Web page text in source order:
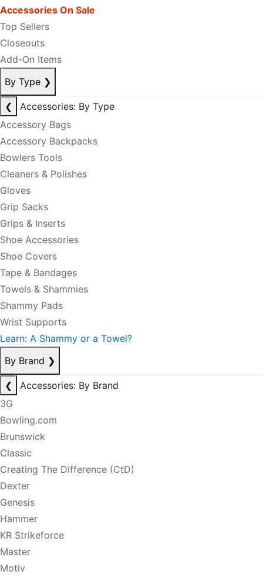
Accessories On Sale
Top Sellers
Closeouts
Add-On Items
By Type ❯
❮
Accessories: By Type
Accessory Bags
Accessory Backpacks
Bowlers Tools
Cleaners & Polishes
Gloves
Grip Sacks
Grips & Inserts
Shoe Accessories
Shoe Covers
Tape & Bandages
Towels & Shammies
Shammy Pads
Wrist Supports
Learn: A Shammy or a Towel?
By Brand ❯
❮
Accessories: By Brand
3G
Bowling.com
Brunswick
Classic
Creating The Difference (CtD)
Dexter
Genesis
Hammer
KR Strikeforce
Master
Motiv